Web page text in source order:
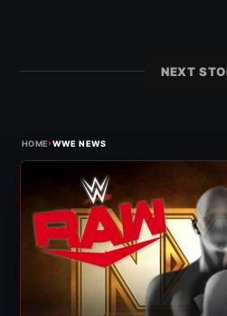
NEXT
HOME›WWE NEWS